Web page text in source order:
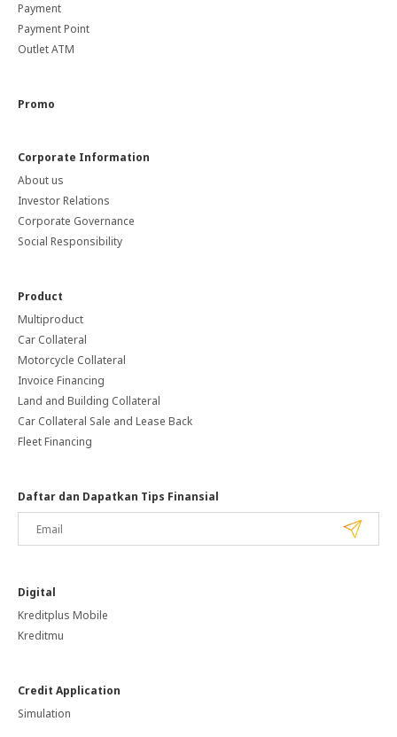
Corporate Information
About us
Investor Relations
Corporate Governance
Social Responsibility
Product
Multiproduct
Car Collateral
Motorcycle Collateral
Invoice Financing
Land and Building Collateral
Car Collateral Sale and Lease Back
Fleet Financing
Daftar dan Dapatkan Tips Finansial
Digital
Kreditplus Mobile
Kreditmu
Credit Application
Simulation
Payment
Payment Point
Outlet ATM
Promo